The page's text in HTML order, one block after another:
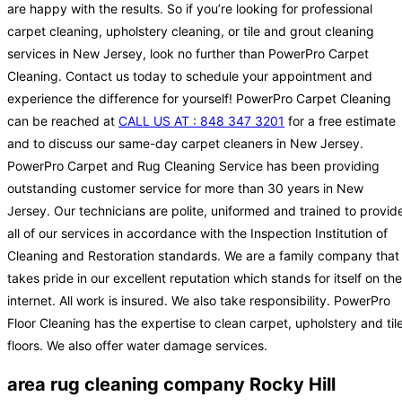
are happy with the results. So if you’re looking for professional
carpet cleaning, upholstery cleaning, or tile and grout cleaning
services in New Jersey, look no further than PowerPro Carpet
Cleaning. Contact us today to schedule your appointment and
experience the difference for yourself! PowerPro Carpet Cleaning
can be reached at CALL US AT : 848 347 3201 for a free estimate
and to discuss our same-day carpet cleaners in New Jersey.
PowerPro Carpet and Rug Cleaning Service has been providing
outstanding customer service for more than 30 years in New
Jersey. Our technicians are polite, uniformed and trained to
all of our services in accordance with the Inspection Institution of
Cleaning and Restoration standards. We are a family company that
takes pride in our excellent reputation which stands for itself on the
internet. All work is insured. We also take responsibility. PowerPro
Floor Cleaning has the expertise to clean carpet, upholstery and
floors. We also offer water damage services.
area rug cleaning company Rocky Hill